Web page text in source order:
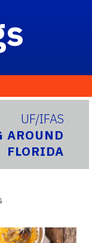
UF/IFAS
AROUND
FLORIDA